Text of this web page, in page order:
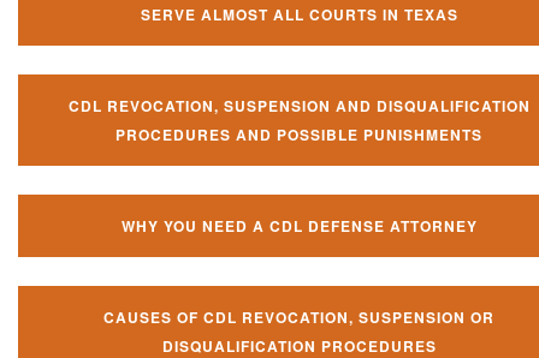
SERVE ALMOST ALL COURTS IN TEXAS
CDL REVOCATION, SUSPENSION AND DISQUALIFICATION
PROCEDURES AND POSSIBLE PUNISHMENTS
WHY YOU NEED A CDL DEFENSE ATTORNEY
CAUSES OF CDL REVOCATION, SUSPENSION OR
DISQUALIFICATION PROCEDURES